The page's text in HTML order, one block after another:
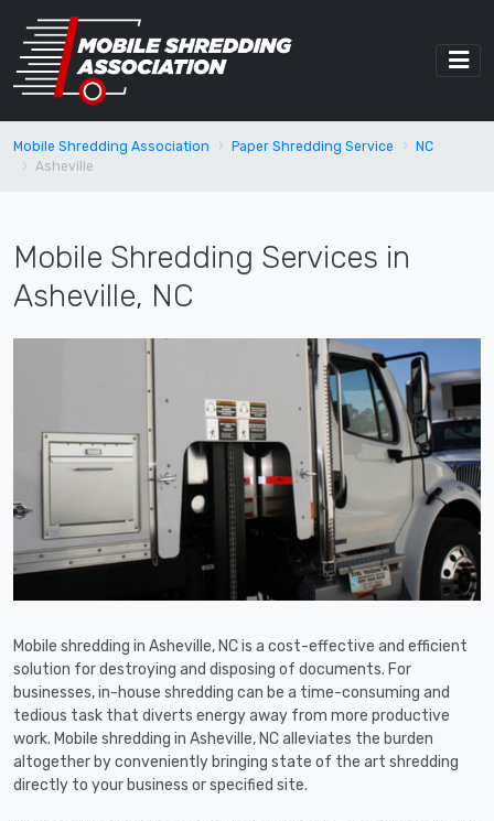
Mobile Shredding Association Paper Shredding Service
NC
Asheville
Mobile Shredding Services in
Asheville, NC
Mobile shredding in Asheville, NC is a cost-effective and efficient
solution for destroying and disposing of documents. For
businesses, in-house shredding can be a time-consuming and
tedious task that diverts energy away from more productive
work. Mobile shredding in Asheville, NC alleviates the burden
altogether by conveniently bringing state of the art shredding
directly to your business or specified site.